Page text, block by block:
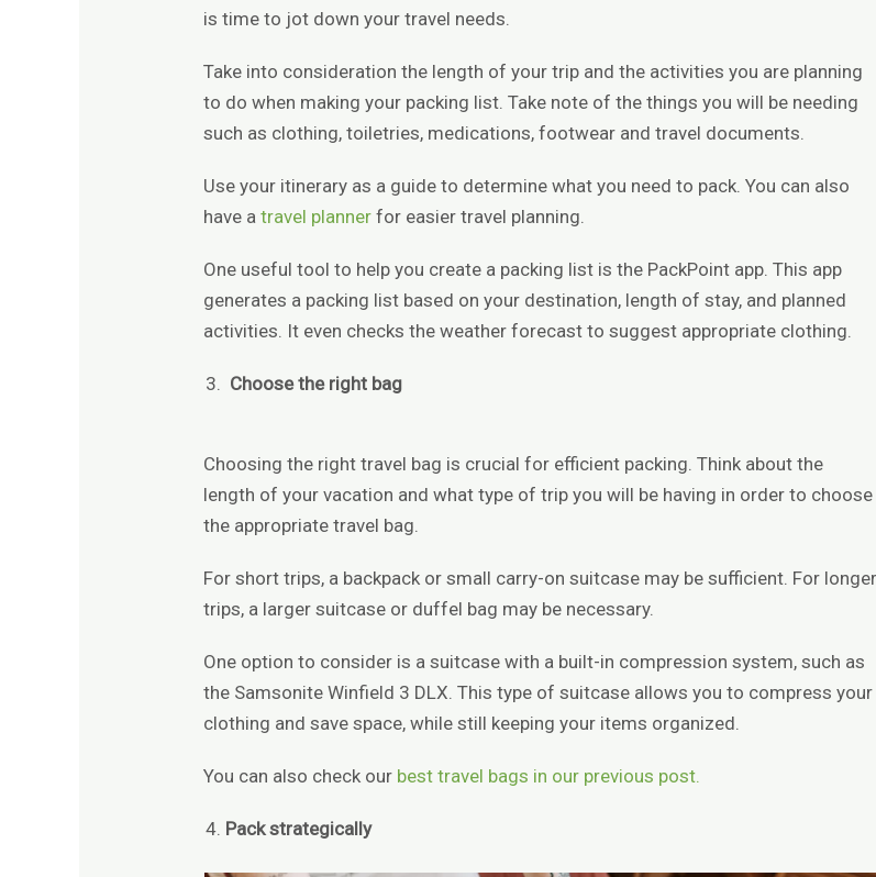
is time to jot down your travel needs.
Take into consideration the length of your trip and the activities you are planning
to do when making your packing list. Take note of the things you will be needing
such as clothing, toiletries, medications, footwear and travel documents.
Use your itinerary as a guide to determine what you need to pack. You can also
have atravel plannerfor easier travel planning.
One useful tool to help you create a packing list is the PackPoint app. This app
generates a packing list based on your destination, length of stay, and planned
activities. It even checks the weather forecast to suggest appropriate clothing.
Choose the right bag
Choosing the right travel bag is crucial for efficient packing. Think about the
length of your vacation and what type of trip you will be having in order to choose
the appropriate travel bag.
For short trips, a backpack or small carry-on suitcase may be sufficient. For longer
trips, a larger suitcase or duffel bag may be necessary.
One option to consider is a suitcase with a built-in compression system, such as
the Samsonite Winfield 3 DLX. This type of suitcase allows you to compress your
clothing and save space, while still keeping your items organized.
You can also check our best travel bags in our previous post.
Pack strategically